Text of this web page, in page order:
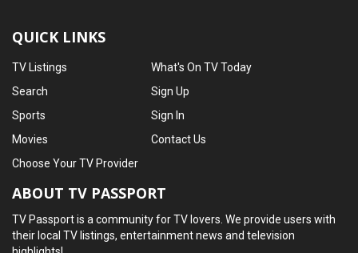
QUICK LINKS
TV Listings
Search
Sports
Movies
What's On TV Today
Sign Up
Sign In
Contact Us
Choose Your TV Provider
ABOUT TV PASSPORT
TV Passport is a community for TV lovers. We provide users with
their local TV listings, entertainment news and television